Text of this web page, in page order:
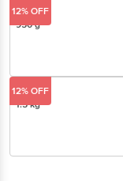
950 g
12% OFF
1.5 kg
12% OFF